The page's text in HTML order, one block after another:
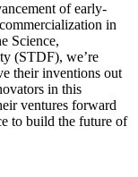
of early-
in
Science,
(STDF), we’re
their inventions out
in this
ventures forward
to build the future of